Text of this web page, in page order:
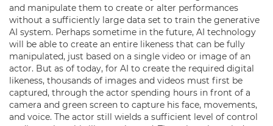
and manipulate them to create or alter performances
without a sufficiently large data set to train the generative
AI system. Perhaps sometime in the future, AI technology
will be able to create an entire likeness that can be fully
manipulated, just based on a single video or image of an
actor. But as of today, for AI to create the required digital
likeness, thousands of images and videos must first be
captured, through the actor spending hours in front of a
camera and green screen to capture his face, movements,
and voice. The actor still wields a sufficient level of control